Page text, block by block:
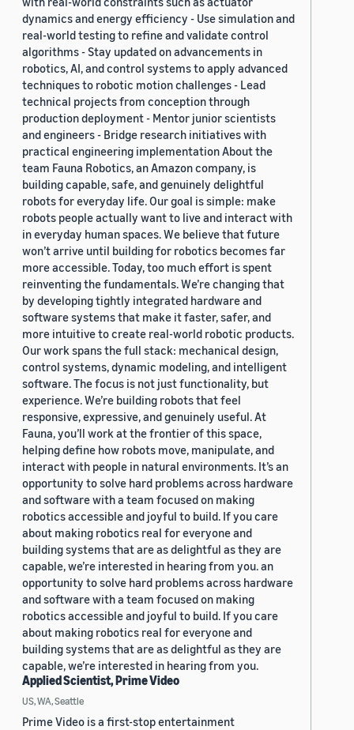
dynamics and energy efficiency - Use simulation and
real-world testing to refine and validate control
algorithms - Stay updated on advancements in
robotics, AI, and control systems to apply advanced
techniques to robotic motion challenges - Lead
technical projects from conception through
production deployment - Mentor junior scientists
and engineers - Bridge research initiatives with
practical engineering implementation About the
team Fauna Robotics, an Amazon company, is
building capable, safe, and genuinely delightful
robots for everyday life. Our goal is simple: make
robots people actually want to live and interact with
in everyday human spaces. We believe that future
won’t arrive until building for robotics becomes far
more accessible. Today, too much effort is spent
reinventing the fundamentals. We’re changing that
by developing tightly integrated hardware and
software systems that make it faster, safer, and
more intuitive to create real-world robotic products.
Our work spans the full stack: mechanical design,
control systems, dynamic modeling, and intelligent
software. The focus is not just functionality, but
experience. We’re building robots that feel
responsive, expressive, and genuinely useful. At
Fauna, you’ll work at the frontier of this space,
helping define how robots move, manipulate, and
interact with people in natural environments. It’s an
opportunity to solve hard problems across hardware
and software with a team focused on making
robotics accessible and joyful to build. If you care
about making robotics real for everyone and
building systems that are as delightful as they are
capable, we’re interested in hearing from you. an
opportunity to solve hard problems across hardware
and software with a team focused on making
robotics accessible and joyful to build. If you care
about making robotics real for everyone and
building systems that are as delightful as they are
capable, we’re interested in hearing from you.
Applied Scientist, Prime Video
US, WA, Seattle
Prime Video is a first-stop entertainment